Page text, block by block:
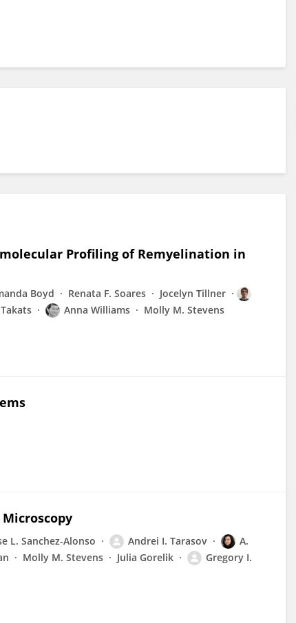
Profiling of Remyelination in
Boyd Renata F. Soares
Jocelyn Tillner
Anna Williams Molly M. Stevens
L. Sanchez-Alonso Andrei I. Tarasov
A.
Molly M. Stevens Julia Gorelik
Gregory I.